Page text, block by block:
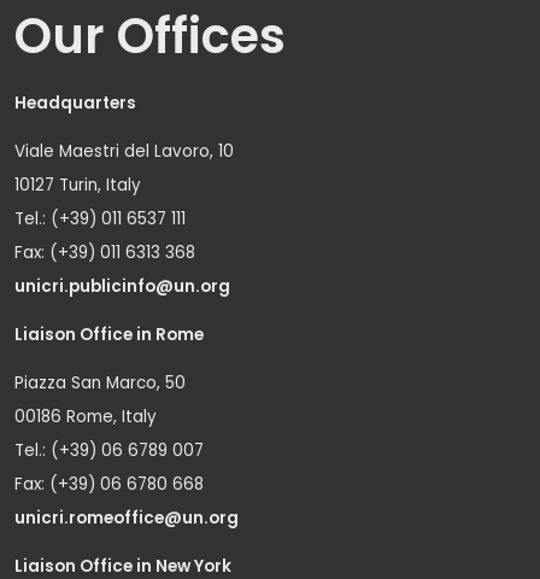
Our Offices
Headquarters
Viale Maestri del Lavoro, 10
10127 Turin, Italy
Tel.: (+39) 011 6537 111
Fax: (+39) 011 6313 368
unicri.publicinfo@un.org
Liaison Office in Rome
Piazza San Marco, 50
00186 Rome, Italy
Tel.: (+39) 06 6789 007
Fax: (+39) 06 6780 668
unicri.romeoffice@un.org
Liaison Office in New York